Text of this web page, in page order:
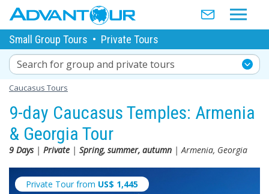
Small Group Tours • Private Tours
Search for group and private tours
Caucasus Tours
9-day Caucasus Temples: Armenia
& Georgia Tour
9 Days| Private | Spring, summer, autumn | Armenia, Georgia
Private Tour from US$ 1,445